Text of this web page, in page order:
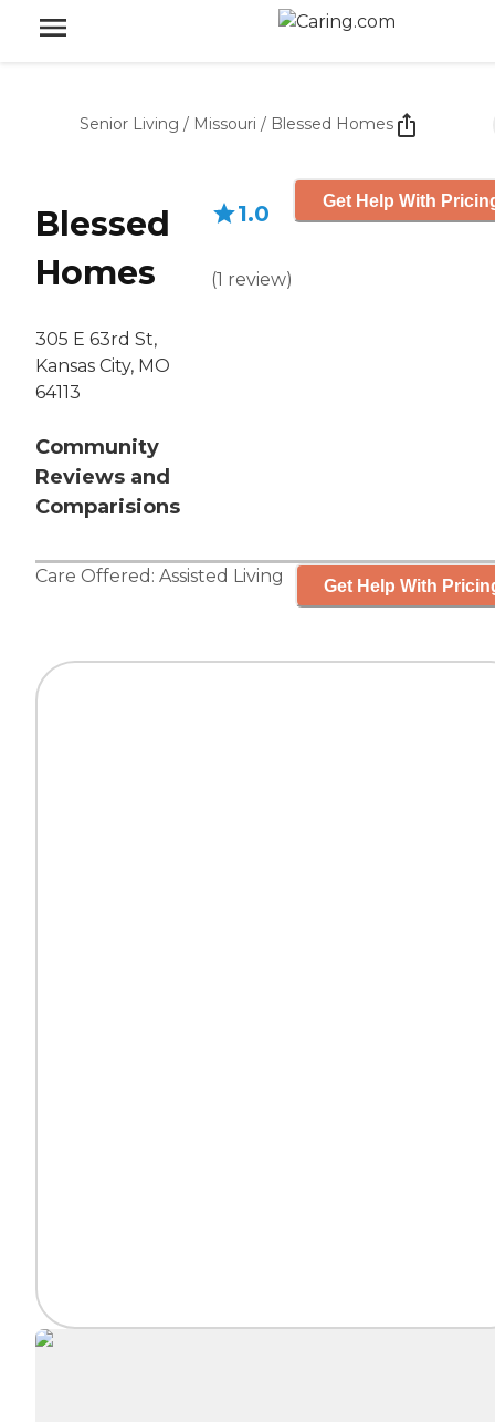
Senior Living / Missouri / Blessed Homes
Blessed
Homes
305 E 63rd St,
Kansas City, MO
64113
Community
Reviews and
Comparisions
1.0
(1 review)
Get Help With
Care Offered: Assisted Living Get Help With